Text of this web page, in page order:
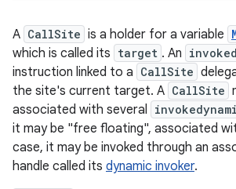
A CallSite is a holder for a variable
which is called its target . An
instruction linked to a CallSite
the site's current target. A CallSite
associated with several
it may be "free floating", associated
case, it may be invoked through an
handle called its dynamic invoker.